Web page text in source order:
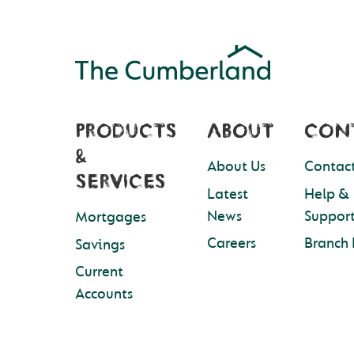
PRODUCTS
&
SERVICES
Mortgages
Savings
Current
Accounts
ABOUT
About Us
Latest
News
Careers
Help &
Branch